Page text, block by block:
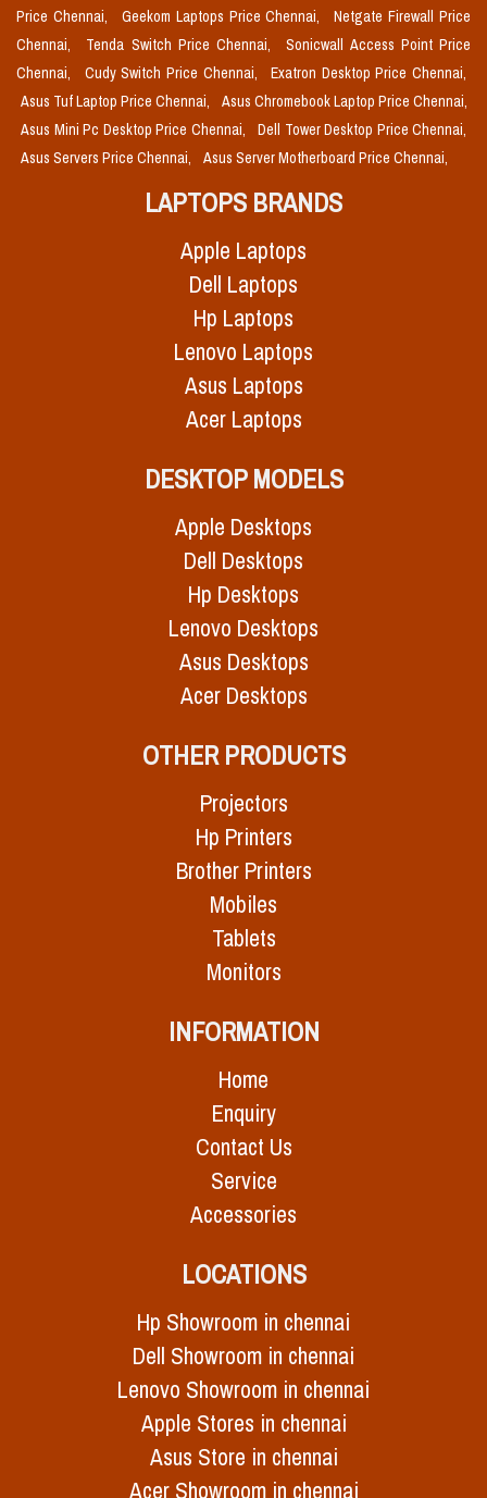
Price Chennai,
Geekom Laptops Price Chennai,
Netgate Firewall Price
Chennai,
Tenda Switch Price Chennai,
Sonicwall Access Point Price
Chennai,
Cudy Switch Price Chennai,
Exatron Desktop Price Chennai,
Asus Tuf Laptop Price Chennai,
Asus Chromebook Laptop Price Chennai,
Asus Mini Pc Desktop Price Chennai,
Dell Tower Desktop Price Chennai,
Asus Servers Price Chennai,
Asus Server Motherboard Price Chennai,
LAPTOPS BRANDS
Apple Laptops
Dell Laptops
Hp Laptops
Lenovo Laptops
Asus Laptops
Acer Laptops
DESKTOP MODELS
Apple Desktops
Dell Desktops
Hp Desktops
Lenovo Desktops
Asus Desktops
Acer Desktops
OTHER PRODUCTS
Projectors
Hp Printers
Brother Printers
Mobiles
Tablets
Monitors
INFORMATION
Home
Enquiry
Contact Us
Service
Accessories
LOCATIONS
Hp Showroom in chennai
Dell Showroom in chennai
Lenovo Showroom in chennai
Apple Stores in chennai
Asus Store in chennai
Acer Showroom in chennai